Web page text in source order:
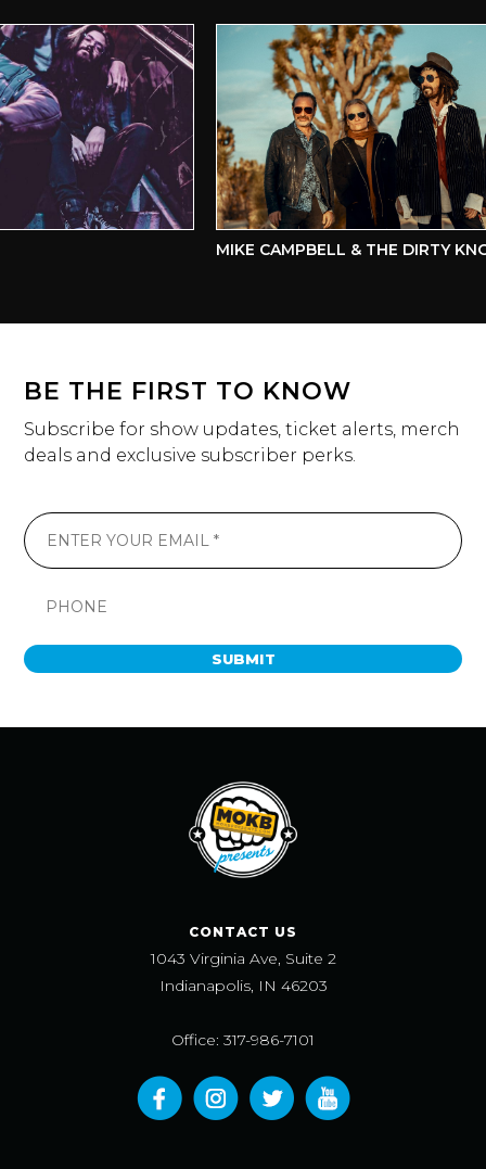
MIKE CAMPBELL & THE DIRTY
BE THE FIRST TO KNOW
Subscribe for show updates, ticket alerts, merch
deals and exclusive subscriber perks.
SUBMIT
CONTACT US
1043 Virginia Ave, Suite 2
Indianapolis, IN 46203
Office: 317-986-7101